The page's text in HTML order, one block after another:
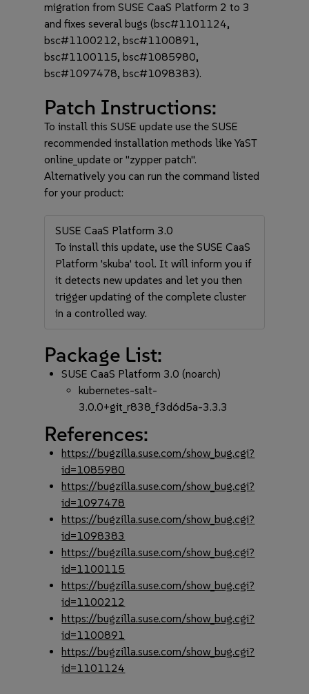
migration from SUSE CaaS Platform 2 to 3
and fixes several bugs (bsc#1101124,
bsc#1100212, bsc#1100891,
bsc#1100115, bsc#1085980,
bsc#1097478, bsc#1098383).
Patch Instructions:
To install this SUSE update use the SUSE
recommended installation methods like YaST
online_update or "zypper patch".
Alternatively you can run the command listed
for your product:
SUSE CaaS Platform 3.0
To install this update, use the SUSE CaaS
Platform 'skuba' tool. It will inform you if
it detects new updates and let you then
trigger updating of the complete cluster
in a controlled way.
Package List:
SUSE CaaS Platform 3.0 (noarch)
kubernetes-salt-
3.0.0+git_r838_f3d6d5a-3.3.3
References:
https://bugzilla.suse.com/show_bug.cgi?
id=1085980
https://bugzilla.suse.com/show_bug.cgi?
id=1097478
https://bugzilla.suse.com/show_bug.cgi?
id=1098383
https://bugzilla.suse.com/show_bug.cgi?
id=1100115
https://bugzilla.suse.com/show_bug.cgi?
id=1100212
https://bugzilla.suse.com/show_bug.cgi?
id=1100891
https://bugzilla.suse.com/show_bug.cgi?
id=1101124